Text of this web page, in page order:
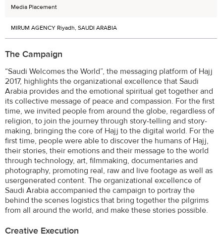
Media Placement
MIRUM AGENCY Riyadh, SAUDI ARABIA
The Campaign
“Saudi Welcomes the World”, the messaging platform of Hajj
2017, highlights the organizational excellence that Saudi
Arabia provides and the emotional spiritual get together and
its collective message of peace and compassion. For the first
time, we invited people from around the globe, regardless of
religion, to join the journey through story-telling and story-
making, bringing the core of Hajj to the digital world. For the
first time, people were able to discover the humans of Hajj,
their stories, their emotions and their message to the world
through technology, art, filmmaking, documentaries and
photography, promoting real, raw and live footage as well as
usergenerated content. The organizational excellence of
Saudi Arabia accompanied the campaign to portray the
behind the scenes logistics that bring together the pilgrims
from all around the world, and make these stories possible.
Creative Execution